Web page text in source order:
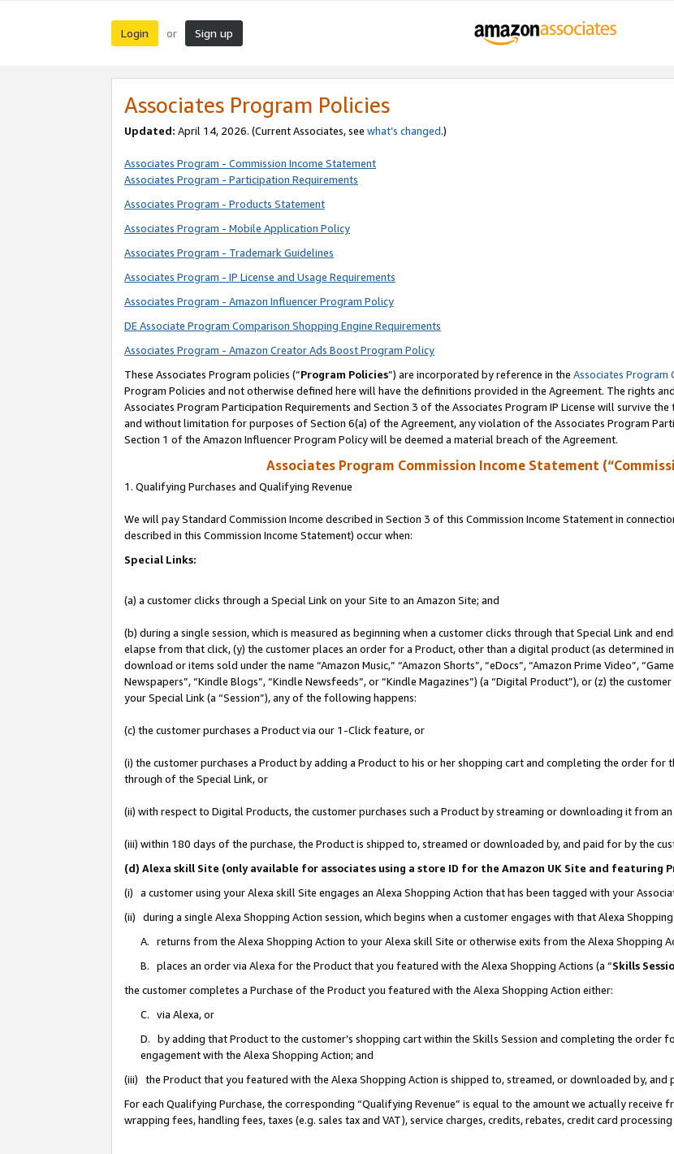
Login or Sign up
Associates Program Policies
Updated: April 14, 2026. (Current Associates, see what’s changed.)
Associates Program - Commission Income Statement
Associates Program - Participation Requirements
Associates Program - Products Statement
Associates Program - Mobile Application Policy
Associates Program - Trademark Guidelines
Associates Program - IP License and Usage Requirements
Associates Program - Amazon Influencer Program Policy
DE Associate Program Comparison Shopping Engine Requirements
Associates Program - Amazon Creator Ads Boost Program Policy
These Associates Program policies (“Program Policies”) are incorporated by reference in the Associates Program
Program Policies and not otherwise defined here will have the definitions provided in the Agreement. The rights
Associates Program Participation Requirements and Section 3 of the Associates Program IP License will survive
and without limitation for purposes of Section 6(a) of the Agreement, any violation of the Associates Program
Section 1 of the Amazon Influencer Program Policy will be deemed a material breach of the Agreement.
Associates Program Commission Income Statement
1. Qualifying Purchases and Qualifying Revenue
We will pay Standard Commission Income described in Section 3 of this Commission Income Statement in
described in this Commission Income Statement) occur when:
Special Links:
(a) a customer clicks through a Special Link on your Site to an Amazon Site; and
(b) during a single session, which is measured as beginning when a customer clicks through that Special Link and
elapse from that click, (y) the customer places an order for a Product, other than a digital product (as determined
download or items sold under the name “Amazon Music,” “Amazon Shorts”, “eDocs”, “Amazon Prime Video”,
Newspapers”, “Kindle Blogs”, “Kindle Newsfeeds”, or “Kindle Magazines”) (a “Digital Product”), or (z) the
your Special Link (a “Session”), any of the following happens:
(c) the customer purchases a Product via our 1-Click feature, or
(i) the customer purchases a Product by adding a Product to his or her shopping cart and completing the order
through of the Special Link, or
(ii) with respect to Digital Products, the customer purchases such a Product by streaming or downloading it from an
(iii) within 180 days of the purchase, the Product is shipped to, streamed or downloaded by, and paid for by the
(d) Alexa skill Site (only available for associates using a store ID for the Amazon UK Site and featuring
(i) a customer using your Alexa skill Site engages an Alexa Shopping Action that has been tagged with your
(ii) during a single Alexa Shopping Action session, which begins when a customer engages with that Alexa
A. returns from the Alexa Shopping Action to your Alexa skill Site or otherwise exits from the Alexa Shopping
B. places an order via Alexa for the Product that you featured with the Alexa Shopping Actions (a “Skills
the customer completes a Purchase of the Product you featured with the Alexa Shopping Action either:
C. via Alexa, or
D. by adding that Product to the customer’s shopping cart within the Skills Session and completing the order
engagement with the Alexa Shopping Action; and
(iii) the Product that you featured with the Alexa Shopping Action is shipped to, streamed, or downloaded by, and
For each Qualifying Purchase, the corresponding “Qualifying Revenue” is equal to the amount we actually
wrapping fees, handling fees, taxes (e.g. sales tax and VAT), service charges, credits, rebates, credit card